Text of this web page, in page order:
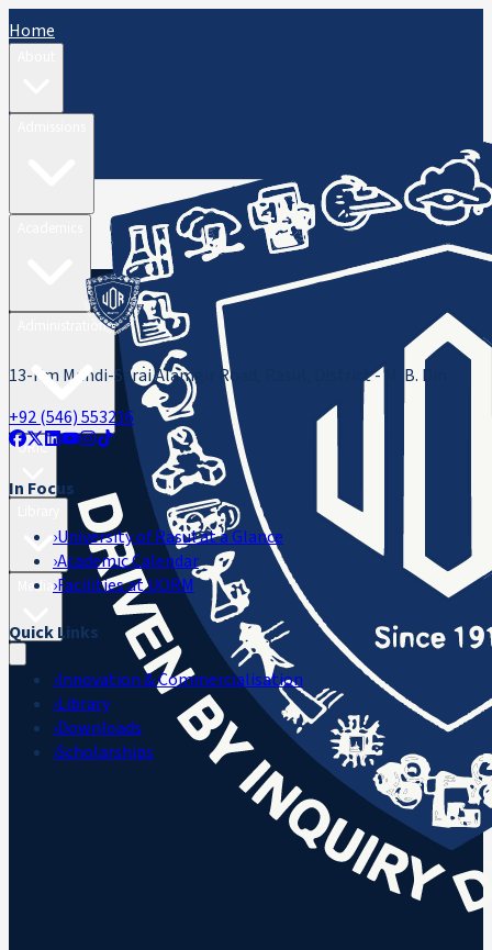
Home
Administration
ORIC
Media
13-Km Mandi-Sarai Alamgir Road, Rasul, District - M. B. Din
+92 (546) 553216
In Focus
›University of Rasul at a Glance
›Academic Calendar
›Facilities at UORM
Quick Links
›Innovation & Commercialisation
›Library
›Downloads
›Scholarships